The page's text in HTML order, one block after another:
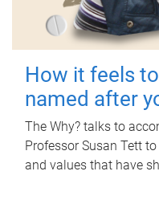
How it feels
named after
The Why? talks to
Professor Susan Tett
and values that have